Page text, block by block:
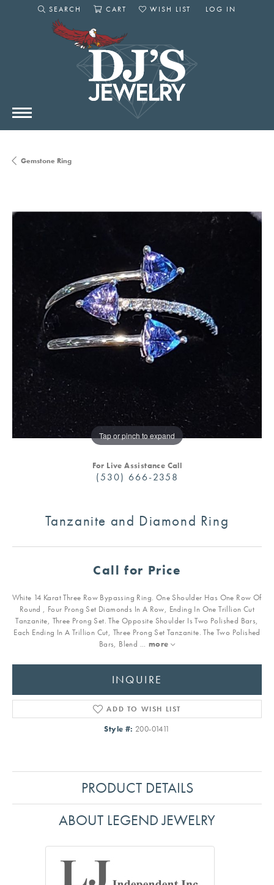
SEARCH
TOGGLE SEARCH MENU
CART
WISH LIST
LOG IN
Gemstone Ring
Tap or pinch to expand
For Live Assistance Call
(530) 666-2358
Tanzanite and Diamond Ring
Call for Price
White 14 Karat Three Row Bypassing Ring. One Shoulder Has One Row Of
Round , Four Prong Set Diamonds In A Row, Ending In One Trillion Cut
Tanzanite, Three Prong Set. The Opposite Shoulder Is Two Polished Bars,
Each Ending In A Trillion Cut, Three Prong Set Tanzanite. The Two Polished
Bars, Blend ... more
INQUIRE
ADD TO WISH LIST
Style #: 200-01411
PRODUCT DETAILS
ABOUT LEGEND JEWELRY